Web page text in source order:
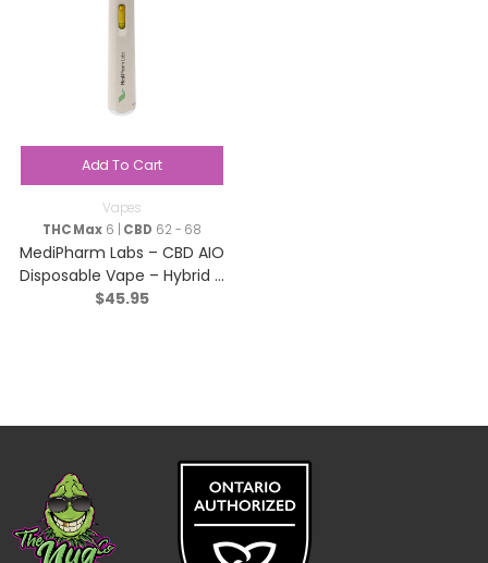
Add To Cart
Vapes
THC Max 6 | CBD 62 - 68
MediPharm Labs – CBD AIO
Disposable Vape – Hybrid –
1g
$45.95